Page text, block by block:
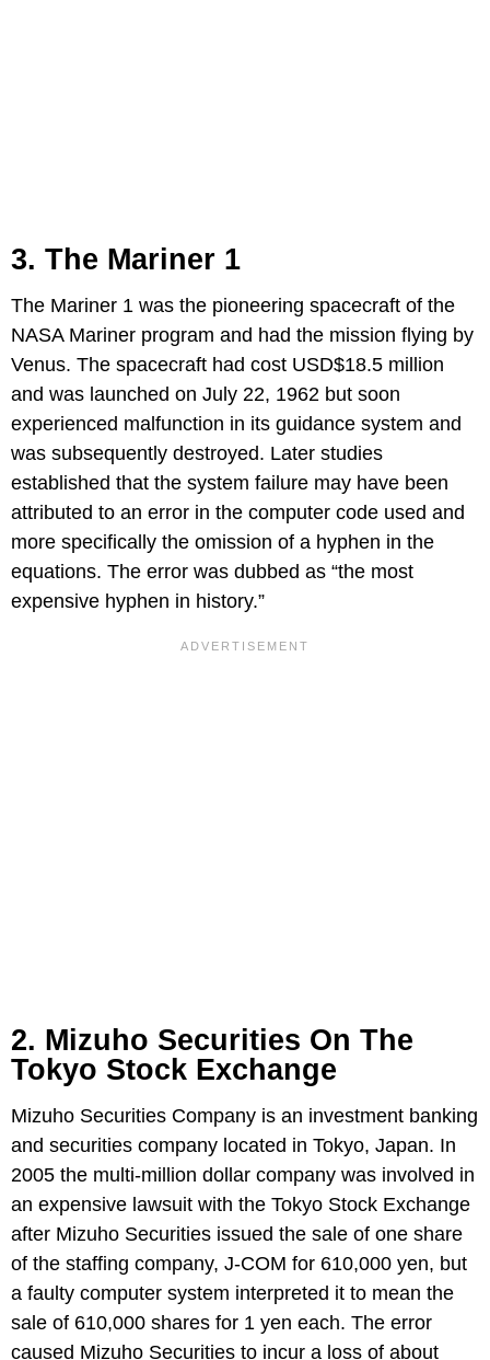
3. The Mariner 1
The Mariner 1 was the pioneering spacecraft of the
NASA Mariner program and had the mission flying by
Venus. The spacecraft had cost USD$18.5 million
and was launched on July 22, 1962 but soon
experienced malfunction in its guidance system and
was subsequently destroyed. Later studies
established that the system failure may have been
attributed to an error in the computer code used and
more specifically the omission of a hyphen in the
equations. The error was dubbed as “the most
expensive hyphen in history.”
2. Mizuho Securities On The
Tokyo Stock Exchange
Mizuho Securities Company is an investment banking
and securities company located in Tokyo, Japan. In
2005 the multi-million dollar company was involved in
an expensive lawsuit with the Tokyo Stock Exchange
after Mizuho Securities issued the sale of one share
of the staffing company, J-COM for 610,000 yen, but
a faulty computer system interpreted it to mean the
sale of 610,000 shares for 1 yen each. The error
caused Mizuho Securities to incur a loss of about